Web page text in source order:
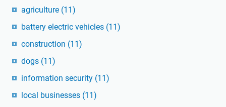
agriculture (11)
battery electric vehicles (11)
construction (11)
dogs (11)
information security (11)
local businesses (11)